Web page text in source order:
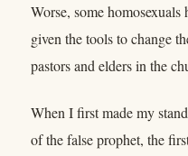
Worse, some
given the tools to change
pastors and elders in the
When I first made my
of the false prophet, the